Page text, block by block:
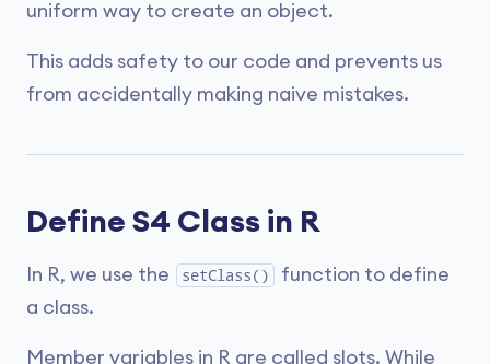
uniform way to create an object.
This adds safety to our code and prevents us
from accidentally making naive mistakes.
Define S4 Class in R
In R, we use the setClass()
function to define
a class.
Member variables in R are called slots. While